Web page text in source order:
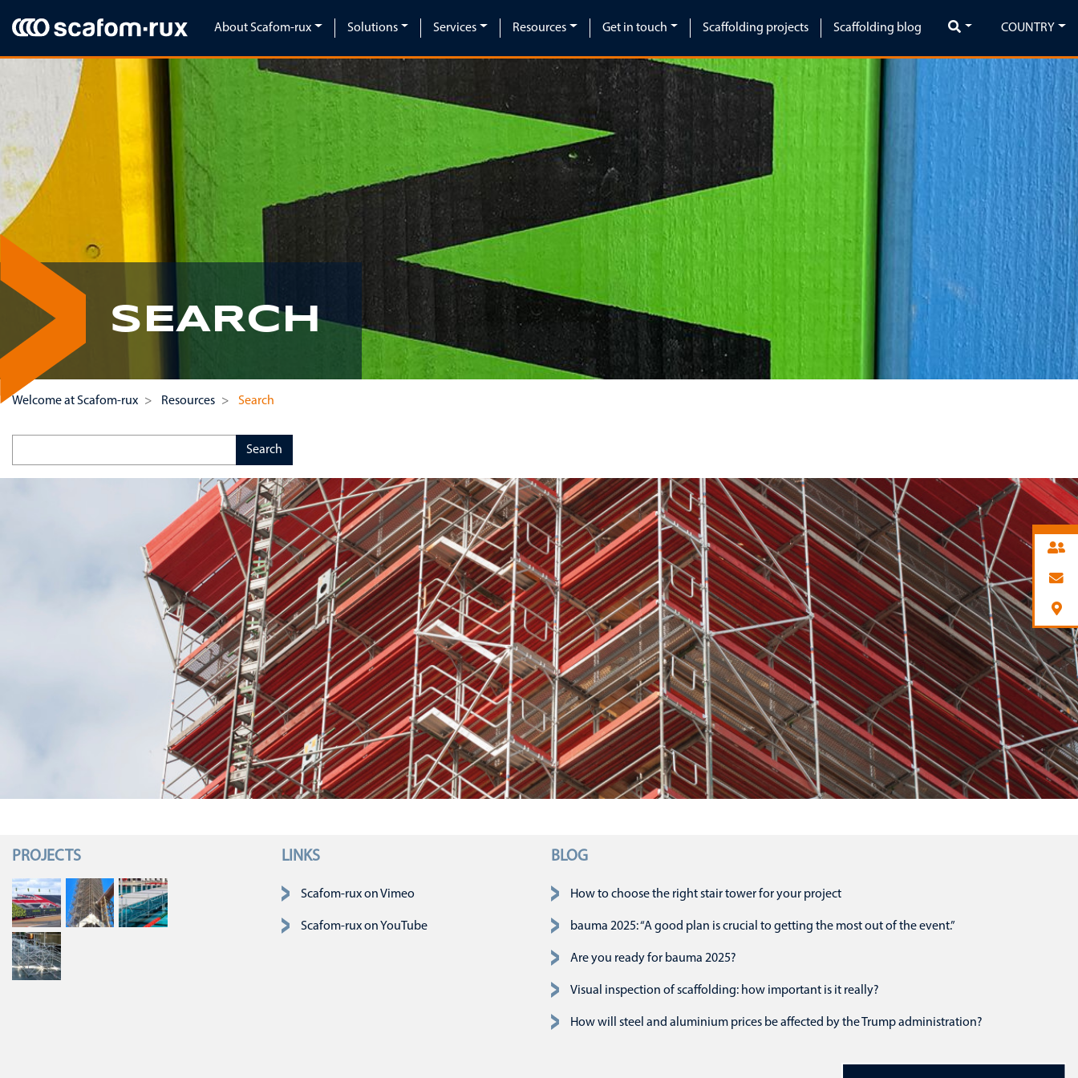
Skip navigation
About Scafom-rux Solutions Services Resources Get in touch Scaffolding projects Scaffolding blog COUNTRY
SEARCH
Welcome at Scafom-rux Resources Search
Search
PROJECTS LINKS
Skip navigation
Scafom-rux on Vimeo
Scafom-rux on YouTube
BLOG
How to choose the right stair tower for your project
bauma 2025: “A good plan is crucial to getting the most out of the event.”
Are you ready for bauma 2025?
Visual inspection of scaffolding: how important is it really?
How will steel and aluminium prices be affected by the Trump administration?